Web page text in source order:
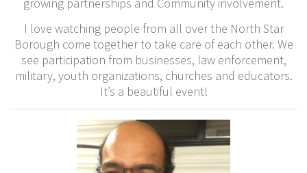
I love watching people from all over the North Star
Borough come together to take care of each other. We
see participation from businesses, law enforcement,
military, youth organizations, churches and educators.
It’s a beautiful event!